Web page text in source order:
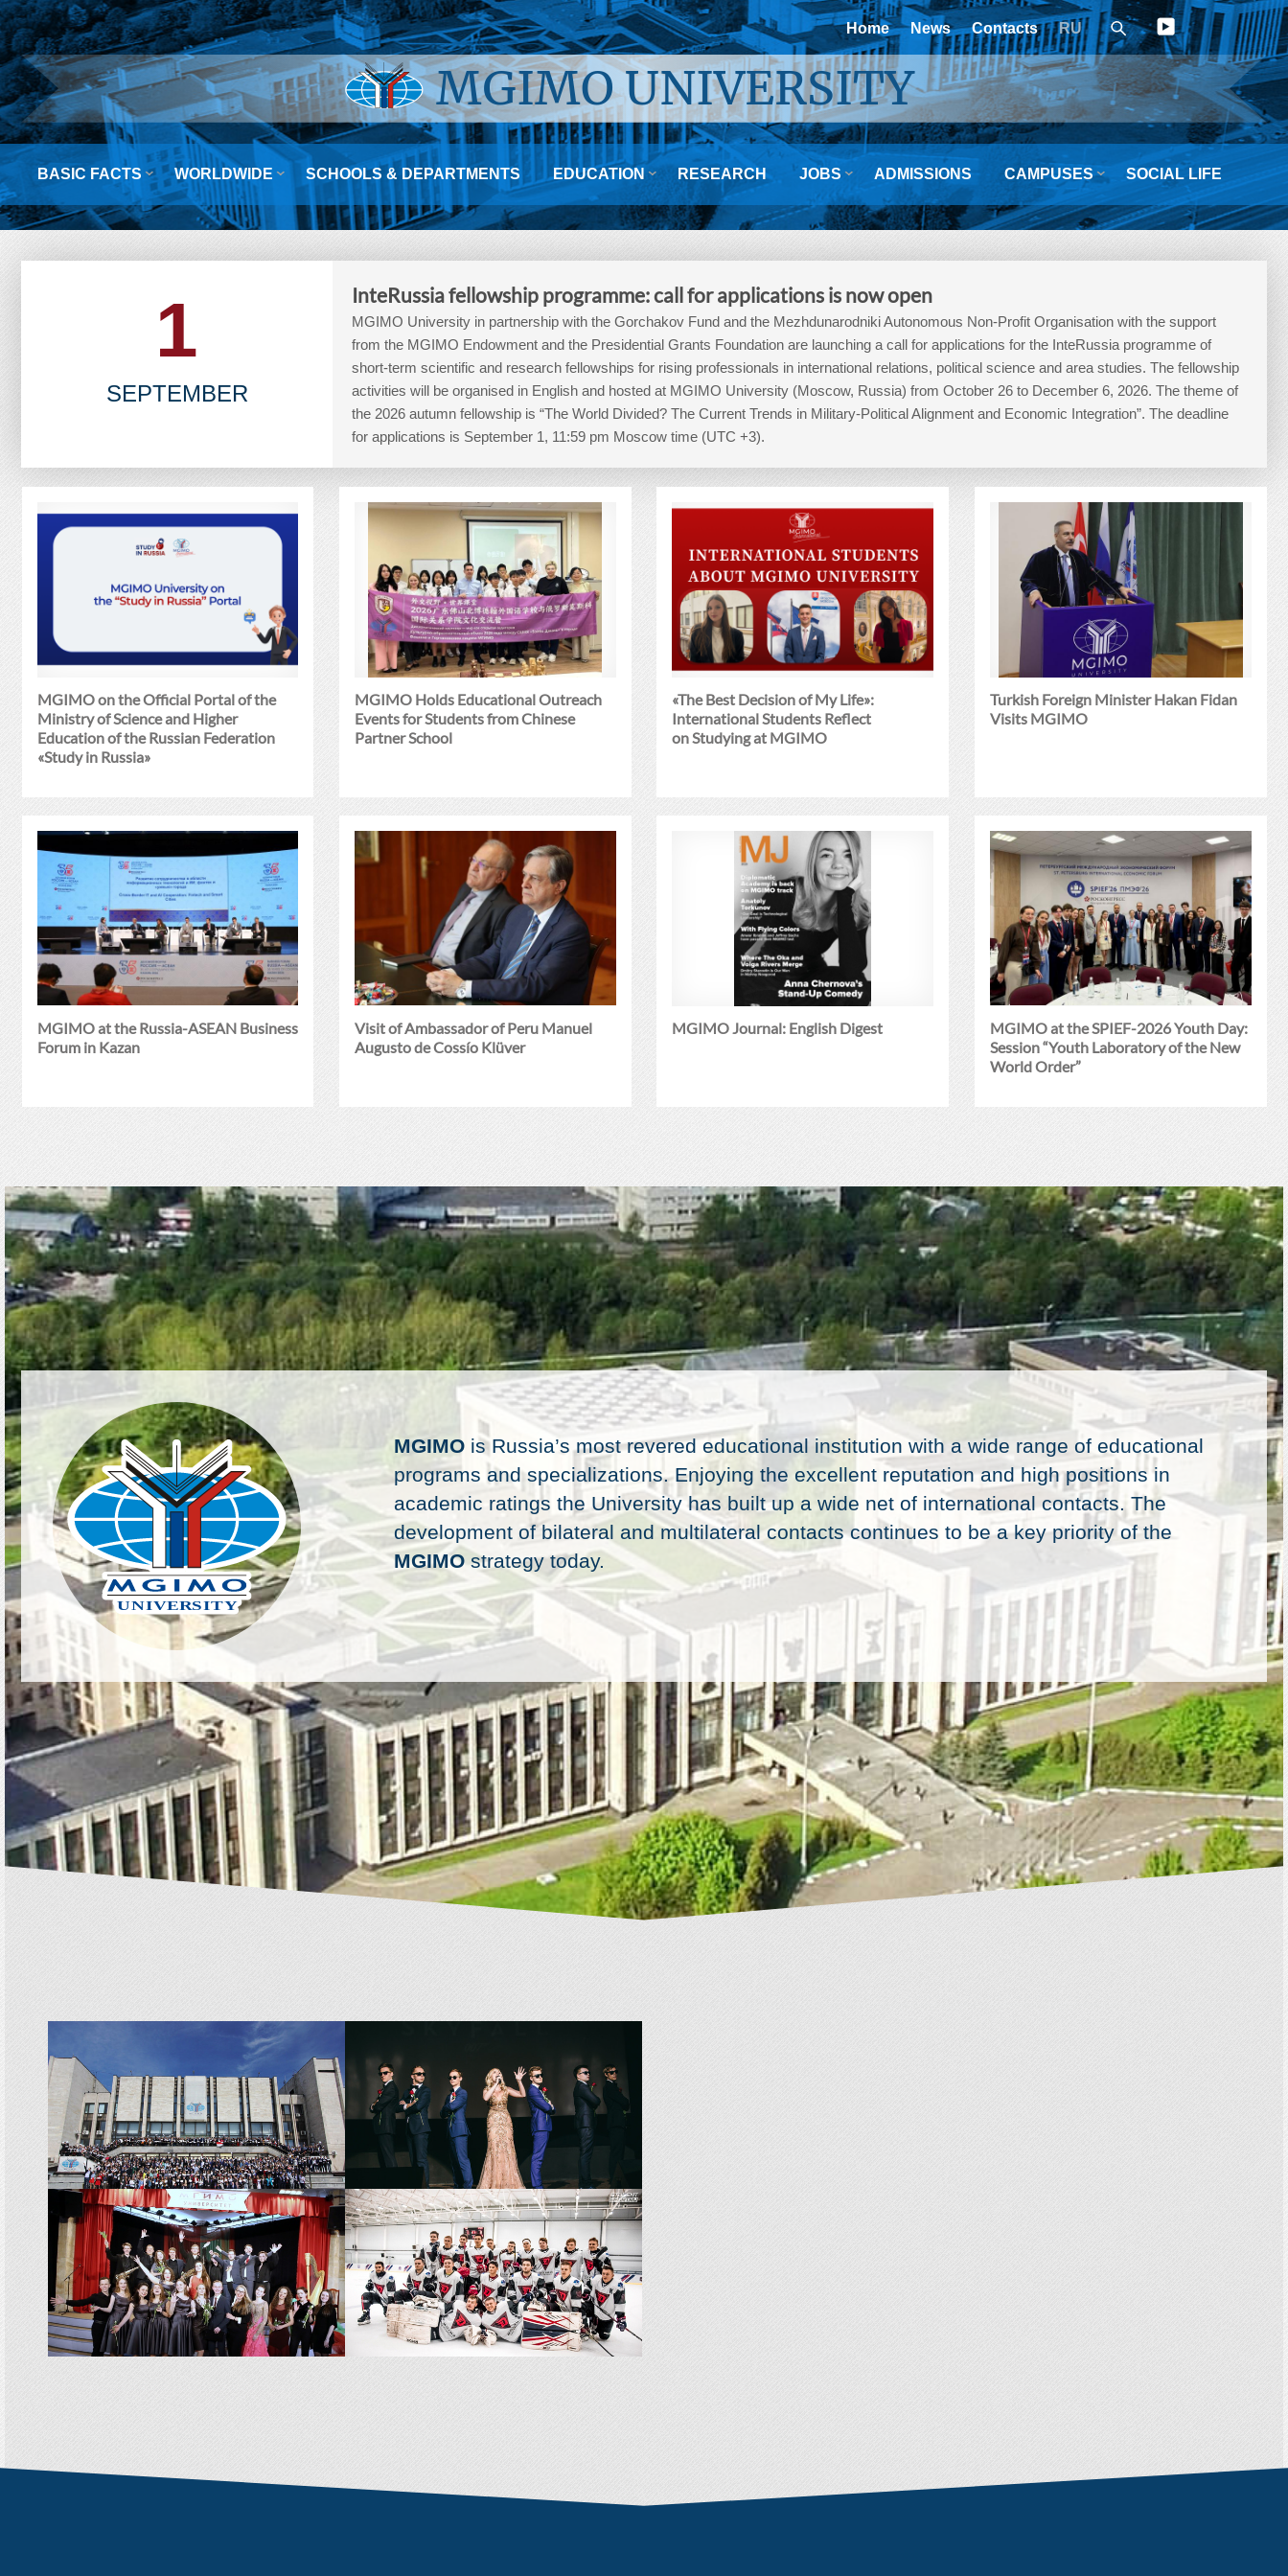
Home News Contacts RU
MGIMO UNIVERSITY
BASIC FACTS  WORLDWIDE  SCHOOLS & DEPARTMENTS EDUCATION  RESEARCH JOBS  ADMISSIONS CAMPUSES SOCIAL LIFE
1
SEPTEMBER
InteRussia fellowship programme: call for applications is now open
MGIMO University in partnership with the Gorchakov Fund and the Mezhdunarodniki Autonomous Non-Profit Organisation with the support
from the MGIMO Endowment and the Presidential Grants Foundation are launching a call for applications for the InteRussia programme of
short-term scientific and research fellowships for rising professionals in international relations, political science and area studies. The fellowship
activities will be organised in English and hosted at MGIMO University (Moscow, Russia) from October 26 to December 6, 2026. The theme of
the 2026 autumn fellowship is “The World Divided? The Current Trends in Military-Political Alignment and Economic Integration”. The deadline
for applications is September 1, 11:59 pm Moscow time (UTC +3).
MGIMO on the Official Portal of the
Ministry of Science and Higher
Education of the Russian Federation
«Study in Russia»
MGIMO Holds Educational Outreach
Events for Students from Chinese
Partner School
«The Best Decision of My Life»:
International Students Reflect
on Studying at MGIMO
Turkish Foreign Minister Hakan Fidan
Visits MGIMO
MGIMO at the Russia-ASEAN Business
Forum in Kazan
Visit of Ambassador of Peru Manuel
Augusto de Cossío Klüver
MGIMO Journal: English Digest
MGIMO at the SPIEF-2026 Youth Day:
Session “Youth Laboratory of the New
World Order”
MGIMO is Russia’s most revered educational institution with a wide range of educational
programs and specializations. Enjoying the excellent reputation and high positions in
academic ratings the University has built up a wide net of international contacts. The
development of bilateral and multilateral contacts continues to be a key priority of the
MGIMOstrategy today.